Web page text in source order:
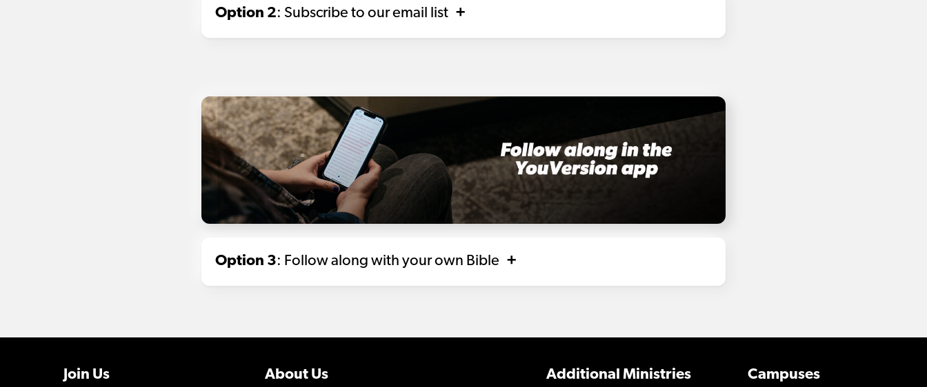
Option 2: Subscribe to our email list
Option 3: Follow along with your own Bible
Join Us About Us Campuses
Additional Ministries